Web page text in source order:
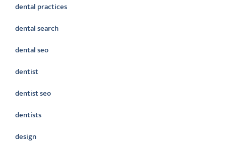
dental practices
dental search
dental seo
dentist
dentist seo
dentists
design